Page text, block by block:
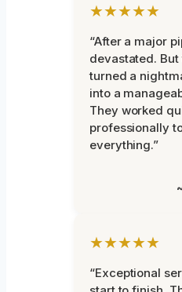
★★★★★
“After a major
devastated.
turned a
into a
They worked
professionally
everything.”
★★★★★
“Exceptional